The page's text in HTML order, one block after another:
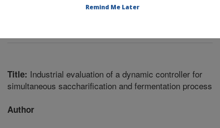
Title: Industrial evaluation of a dynamic controller for
simultaneous saccharification and fermentation process
Author
Remind Me Later